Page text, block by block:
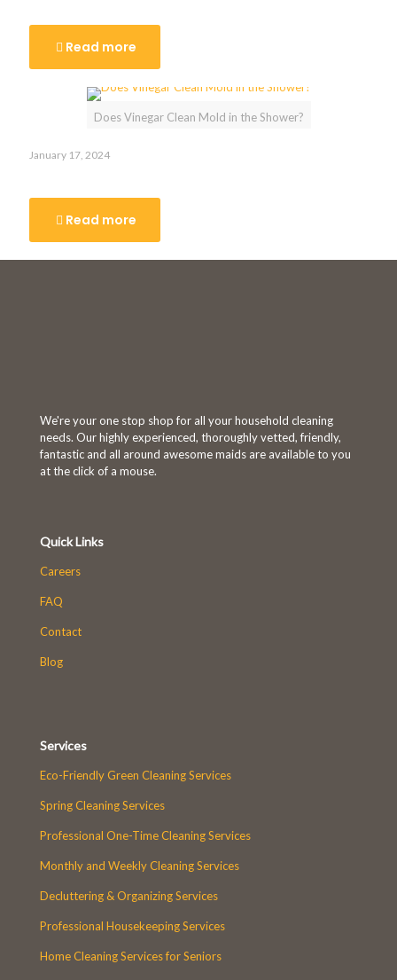
Read more
Does Vinegar Clean Mold in the Shower?
January 17, 2024
Read more
We're your one stop shop for all your household cleaning
needs. Our highly experienced, thoroughly vetted, friendly,
fantastic and all around awesome maids are available to you
at the click of a mouse.
Quick Links
Careers
FAQ
Contact
Blog
Services
Eco-Friendly Green Cleaning Services
Spring Cleaning Services
Professional One-Time Cleaning Services
Monthly and Weekly Cleaning Services
Decluttering & Organizing Services
Professional Housekeeping Services
Home Cleaning Services for Seniors